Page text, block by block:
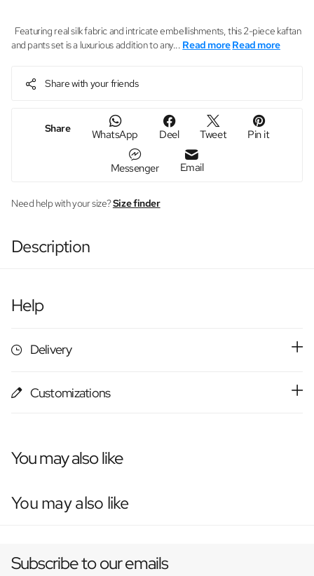
Featuring real silk fabric and intricate embellishments, this 2-piece kaftan
and pants set is a luxurious addition to any... Read moreRead more
Share with your friends
Share WhatsApp Deel Tweet Pin it
Messenger Email
Need help with your size?Size finder
Description
Help
Delivery
Customizations
You may also like
You may also like
Subscribe to our emails